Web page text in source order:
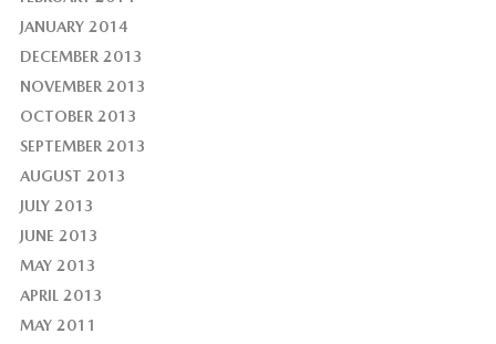
JANUARY 2014
DECEMBER 2013
NOVEMBER 2013
OCTOBER 2013
SEPTEMBER 2013
AUGUST 2013
JULY 2013
JUNE 2013
MAY 2013
APRIL 2013
MAY 2011